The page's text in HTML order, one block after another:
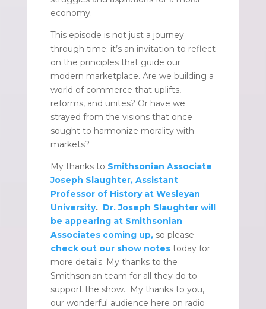
economy.
This episode is not just a journey
through time; it’s an invitation to reflect
on the principles that guide our
modern marketplace. Are we building a
world of commerce that uplifts,
reforms, and unites? Or have we
strayed from the visions that once
sought to harmonize morality with
markets?
My thanks to Smithsonian Associate
Joseph Slaughter, Assistant
Professor of History at Wesleyan
University. Dr. Joseph Slaughter will
be appearing at Smithsonian
Associates coming up,so please
check out our show notestoday for
more details. My thanks to the
Smithsonian team for all they do to
support the show. My thanks to you,
our wonderful audience here on radio